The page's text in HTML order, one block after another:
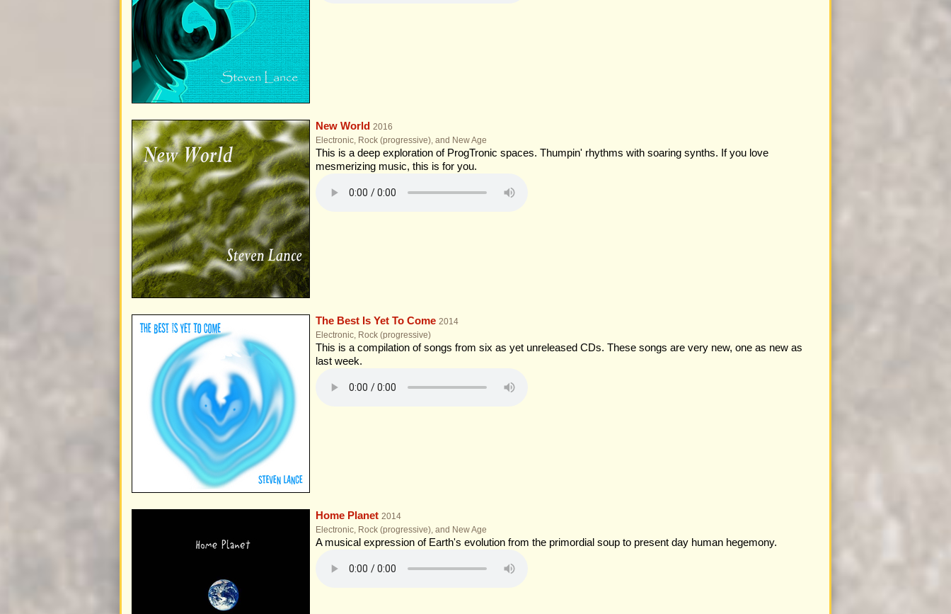
New World
2016
Electronic, Rock (progressive), and New Age
This is a deep exploration of ProgTronic spaces. Thumpin' rhythms with soaring synths. If you love
mesmerizing music, this is for you.
The Best Is Yet To Come 2014
Electronic, Rock (progressive)
This is a compilation of songs from six as yet unreleased CDs. These songs are very new, one as new as
last week.
Home Planet 2014
Electronic, Rock (progressive), and New Age
A musical expression of Earth's evolution from the primordial soup to present day human hegemony.